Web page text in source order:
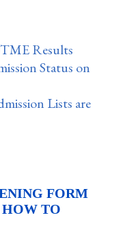
Results
Status on
Lists are
FORM
HOW TO